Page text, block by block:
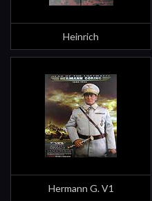
Heinrich
Hermann G. V1